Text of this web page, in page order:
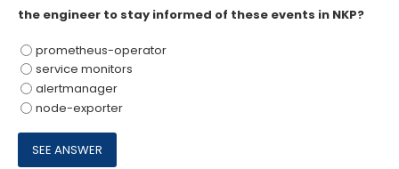
the engineer to stay informed of these events in NKP?
prometheus-operator
service monitors
alertmanager
node-exporter